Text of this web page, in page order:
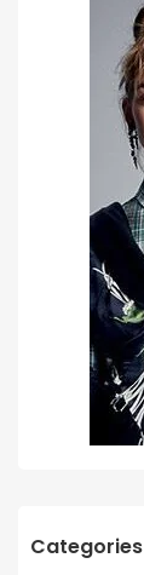
Categories